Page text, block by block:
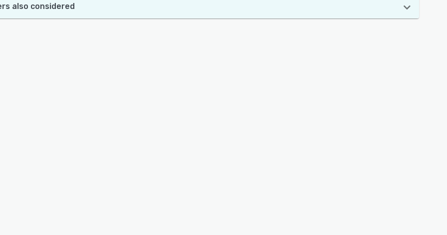
also considered